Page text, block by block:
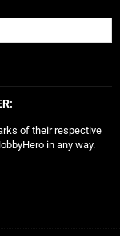
of their respective
in any way.